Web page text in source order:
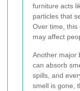
furniture acts
particles that
Over time, this
may affect
Another major
can absorb
spills, and
smell is gone,